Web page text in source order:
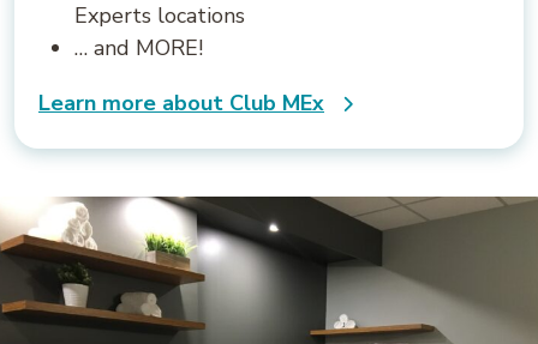
Experts locations
… and MORE!
Learn more about Club MEx